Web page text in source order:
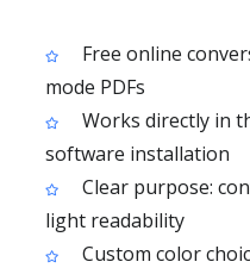
Free online
mode PDFs
Works directly in
software installation
Clear purpose:
light readability
Custom color